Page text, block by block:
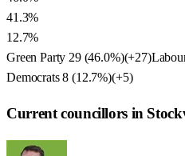
41.3%
12.7%
Green Party 29(46.0%)(+27)
Democrats 8 (12.7%)(+5)
Current councillors in